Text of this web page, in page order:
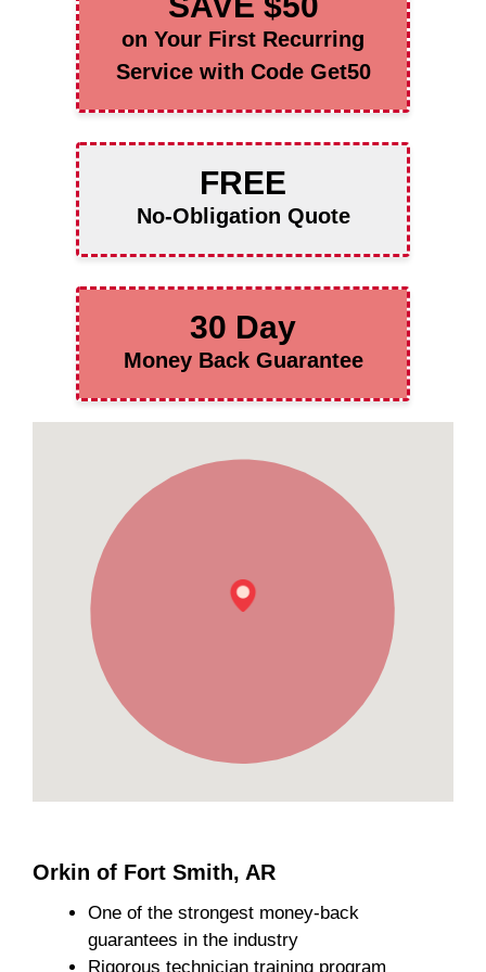
on Your First Recurring
Service with Code Get50
FREE
No-Obligation Quote
30 Day
Money Back Guarantee
Orkin of Fort Smith, AR
One of the strongest money-back
guarantees in the industry
Rigorous technician training program